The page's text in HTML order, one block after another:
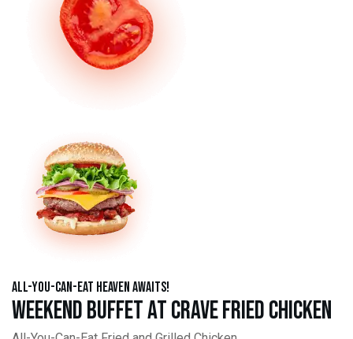
All-You-Can-Eat Heaven Awaits!
Weekend Buffet at Crave Fried Chicken